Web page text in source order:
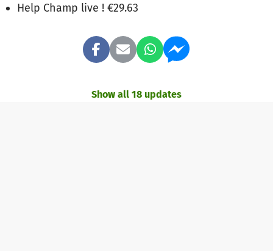
Help Champ live ! €29.63
Show all 18 updates